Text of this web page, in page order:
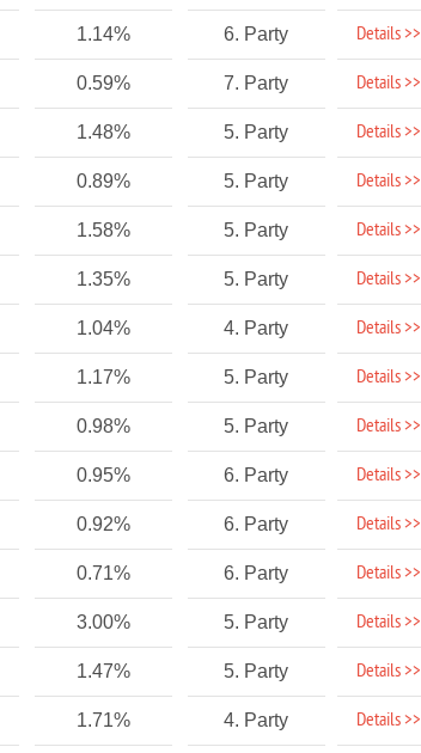
1.14% 6. Party Details >>
0.59% 7. Party Details >>
1.48% 5. Party Details >>
0.89% 5. Party Details >>
1.58% 5. Party Details >>
1.35% 5. Party Details >>
1.04% 4. Party Details >>
1.17% 5. Party Details >>
0.98% 5. Party Details >>
0.95% 6. Party Details >>
0.92% 6. Party Details >>
0.71% 6. Party Details >>
3.00% 5. Party Details >>
1.47% 5. Party Details >>
1.71% 4. Party Details >>